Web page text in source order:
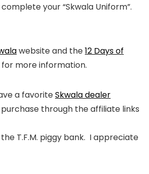
your “Skwala Uniform”.
website and the12 Days of
more information.
a favoriteSkwala dealer
through the affiliate links
T.F.M. piggy bank. I appreciate